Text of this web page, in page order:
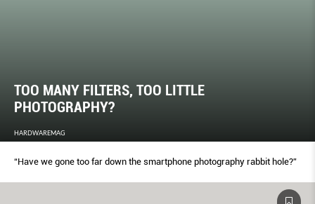
TOO MANY FILTERS, TOO LITTLE
PHOTOGRAPHY?
HARDWAREMAG
“Have we gone too far down the smartphone photography rabbit hole?”